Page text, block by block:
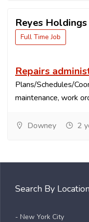
Reyes Holdings
Full Time Job
Repairs
Plans/Schedules/
maintenance, work
Downey 2
Search By
- New York City